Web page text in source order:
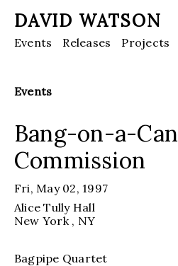
DAVID WATSON
Events Releases Projects
Events
Bang-on-a-Can
Commission
Fri, May 02, 1997
Alice Tully Hall
New York , NY
Bagpipe Quartet